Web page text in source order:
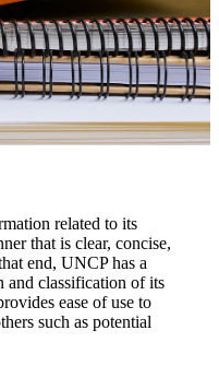
related to its
that is clear, concise,
end, UNCP has a
and classification of its
ease of use to
such as potential